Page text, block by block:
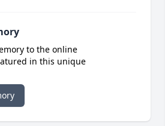
to the online
in this unique